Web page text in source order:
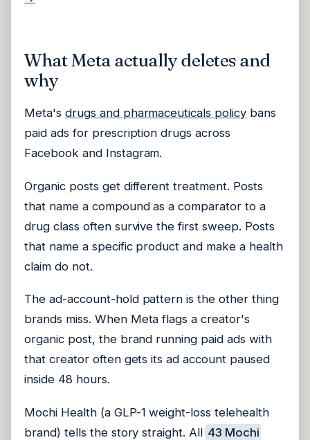
What Meta actually deletes and
why
Meta's drugs and pharmaceuticals policybans
paid ads for prescription drugs across
Facebook and Instagram.
Organic posts get different treatment. Posts
that name a compound as a comparator to a
drug class often survive the first sweep. Posts
that name a specific product and make a health
claim do not.
The ad-account-hold pattern is the other thing
brands miss. When Meta flags a creator's
organic post, the brand running paid ads with
that creator often gets its ad account paused
inside 48 hours.
Mochi Health (a GLP-1 weight-loss telehealth
brand) tells the story straight. All 43 Mochi